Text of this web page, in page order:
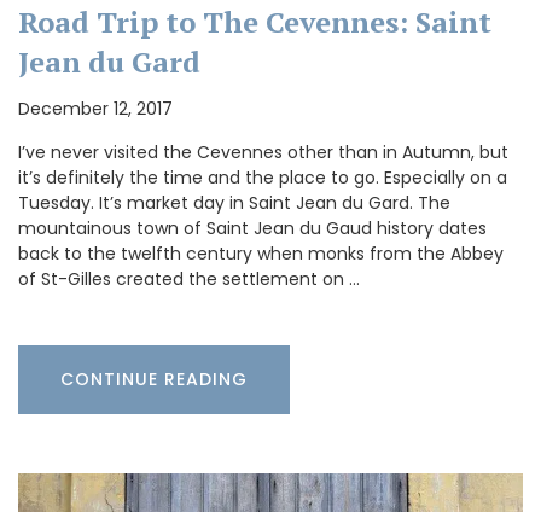
Road Trip to The Cevennes: Saint
Jean du Gard
December 12, 2017
I’ve never visited the Cevennes other than in Autumn, but
it’s definitely the time and the place to go. Especially on a
Tuesday. It’s market day in Saint Jean du Gard. The
mountainous town of Saint Jean du Gaud history dates
back to the twelfth century when monks from the Abbey
of St-Gilles created the settlement on …
CONTINUE READING